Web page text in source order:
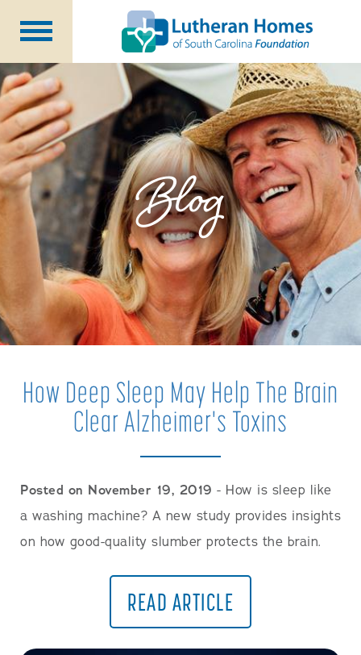
Ways to Give
Planned Giving
Meet Our Staff
Donate Now
About Us
Blog
Newsletters
Blog
How Deep Sleep May Help The Brain
Clear Alzheimer's Toxins
Posted on November 19, 2019 - How is sleep like
a washing machine? A new study provides insights
on how good-quality slumber protects the brain.
READ ARTICLE